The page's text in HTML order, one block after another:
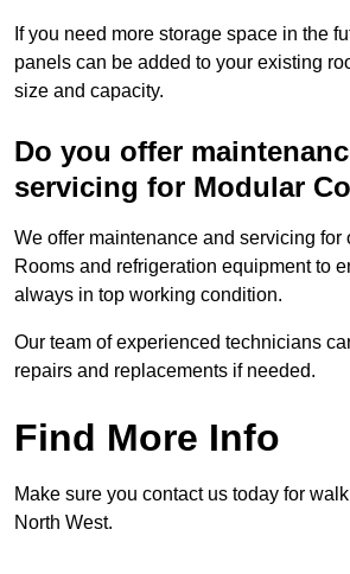
If you need more storage space in the
panels can be added to your existing
size and capacity.
Do you offer
servicing for Modular
We offer maintenance and servicing for
Rooms and refrigeration equipment to
always in top working condition.
Our team of experienced technicians
repairs and replacements if needed.
Find More Info
Make sure you contact us today for
North West.